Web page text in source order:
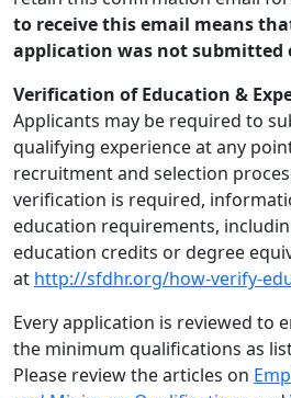
to receive this email means
application was not submitted
Verification of Education &
Applicants may be required to
qualifying experience at any
recruitment and selection
verification is required,
education requirements,
education credits or degree
at http://sfdhr.org/how-verify-
Every application is reviewed to
the minimum qualifications as
Please review the articles on